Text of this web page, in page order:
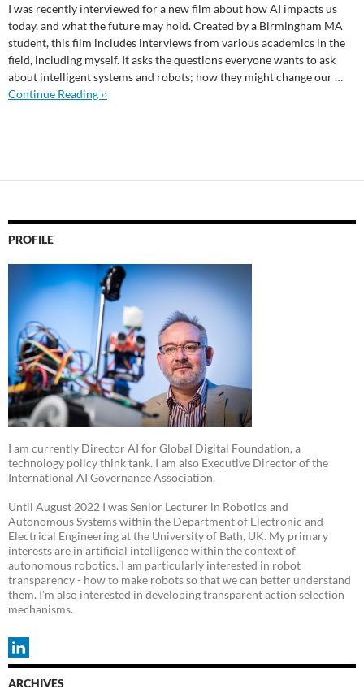
I was recently interviewed for a new film about how AI impacts us
today, and what the future may hold. Created by a Birmingham MA
student, this film includes interviews from various academics in the
field, including myself. It asks the questions everyone wants to ask
about intelligent systems and robots; how they might change our …
Continue Reading ››
PROFILE
I am currently Director AI for Global Digital Foundation, a
technology policy think tank. I am also Executive Director of the
International AI Governance Association.
Until August 2022 I was Senior Lecturer in Robotics and
Autonomous Systems within the Department of Electronic and
Electrical Engineering at the University of Bath, UK. My primary
interests are in artificial intelligence within the context of
autonomous robotics. I am particularly interested in robot
transparency - how to make robots so that we can better understand
them. I'm also interested in developing transparent action selection
mechanisms.
ARCHIVES